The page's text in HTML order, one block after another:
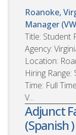
Roanoke,
Manager
Title: Student
Agency:
Location:
Hiring
Time: Full
V...
Adjunct
(Spanish )